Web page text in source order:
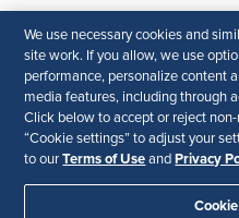
We use necessary cookies and
site work. If you allow, we use
performance, personalize content
media features, including through
Click below to accept or reject
“Cookie settings” to adjust your
to ourTerms of Use and Privacy